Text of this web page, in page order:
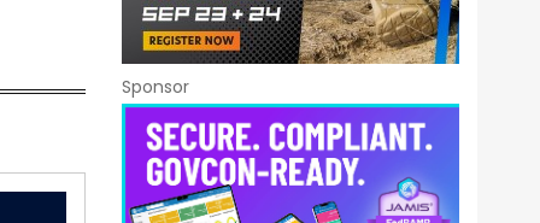
Sponsor